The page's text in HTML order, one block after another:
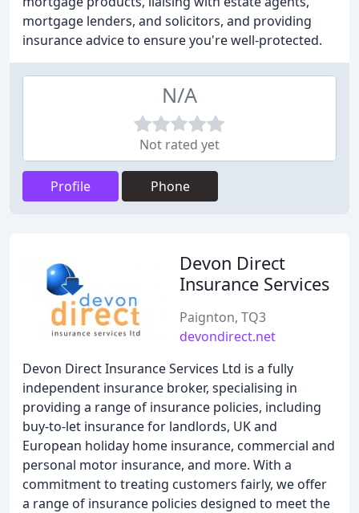
mortgage lenders, and solicitors, and providing
insurance advice to ensure you're well-protected.
N/A
Not rated yet
Profile Phone
Devon Direct
Insurance Services
Paignton, TQ3
devondirect.net
Devon Direct Insurance Services Ltd is a fully
independent insurance broker, specialising in
providing a range of insurance policies, including
buy-to-let insurance for landlords, UK and
European holiday home insurance, commercial and
personal motor insurance, and more. With a
commitment to treating customers fairly, we offer
a range of insurance policies designed to meet the